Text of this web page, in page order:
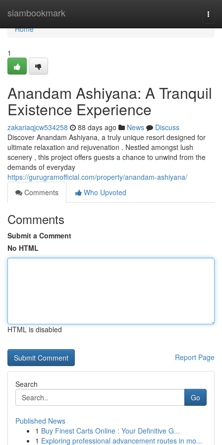
siambookmark
Home
Home
1
Anandam Ashiyana: A Tranquil
Existence Experience
zakariaqjcw534258 88 days ago News
Discuss
Discover Anandam Ashiyana, a truly unique resort designed for
ultimate relaxation and rejuvenation . Nestled amongst lush
scenery , this project offers guests a chance to unwind from the
demands of everyday
https://gurugramofficial.com/property/anandam-ashiyana/
Comments
Who Upvoted
Comments
Submit a Comment
No HTML
HTML is disabled
Report Page
Search
Go
Published News
1 Buy Finest Carts Online : Your Definitive G...
1 Exploring professional advancement routes in mo...